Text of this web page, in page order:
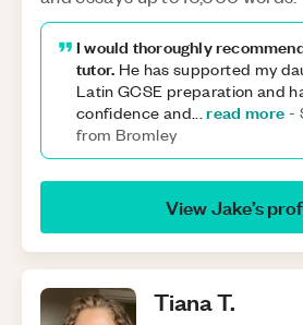
I would thoroughly
tutor. He has supported my
Latin GCSE preparation and
confidence and...read more -
from Bromley
ViewJake’s
TianaT.